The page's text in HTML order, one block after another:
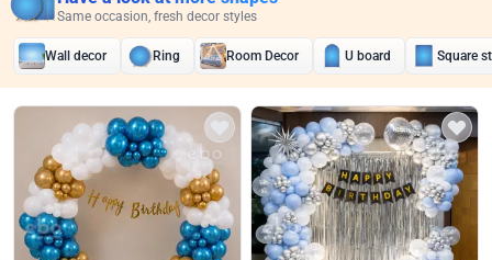
Same occasion, fresh decor styles
Wall decor Ring Room Decor U board Square